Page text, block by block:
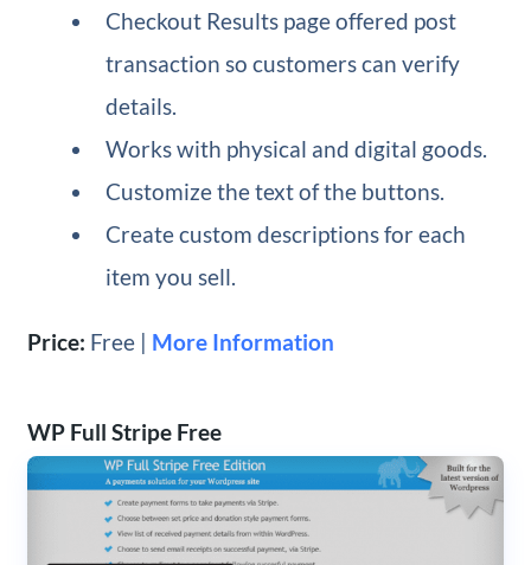
Checkout Results page offered post
transaction so customers can verify
details.
Works with physical and digital goods.
Customize the text of the buttons.
Create custom descriptions for each
item you sell.
Price: Free | More Information
WP Full Stripe Free